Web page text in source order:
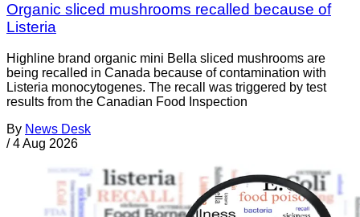
Organic sliced mushrooms recalled because of
Listeria
Highline brand organic mini Bella sliced mushrooms are
being recalled in Canada because of contamination with
Listeria monocytogenes. The recall was triggered by test
results from the Canadian Food Inspection
By News Desk
/ 4 Aug 2026